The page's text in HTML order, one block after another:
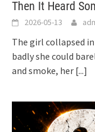
Then It Heard
2026-05-13
The girl collapsed
badly she could
and smoke, her [...]